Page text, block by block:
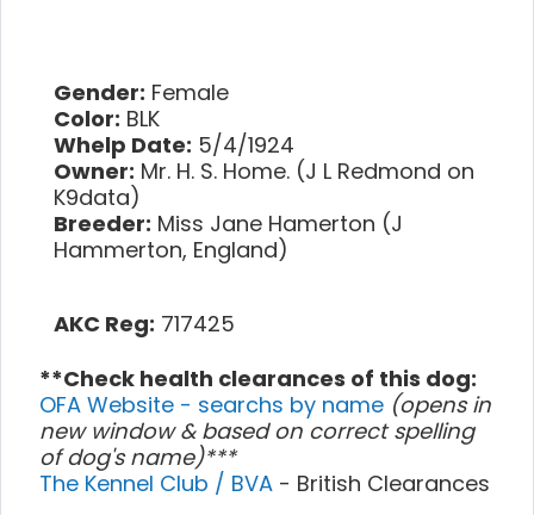
Gender: Female
Color: BLK
Whelp Date: 5/4/1924
Owner: Mr. H. S. Home. (J L Redmond on
K9data)
Breeder: Miss Jane Hamerton (J
Hammerton, England)
AKC Reg: 717425
**Check health clearances of this dog:
OFA Website - searchs by name (opens in
new window & based on correct spelling
of dog's name)***
The Kennel Club / BVA - British Clearances